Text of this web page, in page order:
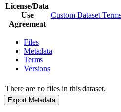
License/Data
Use
Agreement
Custom Dataset Terms
Files
Metadata
Terms
Versions
There are no files in this dataset.
Export Metadata